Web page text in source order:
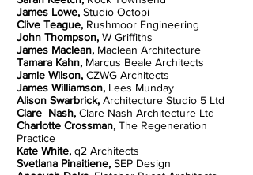
James Lowe, Studio Octopi
Clive Teague, Rushmoor Engineering
John Thompson, W Griffiths
James Maclean, Maclean Architecture
Tamara Kahn, Marcus Beale Architects
Jamie Wilson, CZWG Architects
James Williamson, Lees Munday
Alison Swarbrick, Architecture Studio 5 Ltd
Clare Nash, Clare Nash Architecture Ltd
Charlotte Crossman, The Regeneration
Practice
Kate White, q2 Architects
Svetlana Pinaitiene, SEP Design